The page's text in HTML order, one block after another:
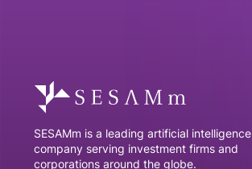
SESAMm is a leading artificial intelligence
company serving investment firms and
corporations around the globe.